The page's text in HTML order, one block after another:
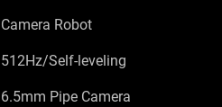
Camera Robot
512Hz/Self-leveling
6.5mm Pipe Camera